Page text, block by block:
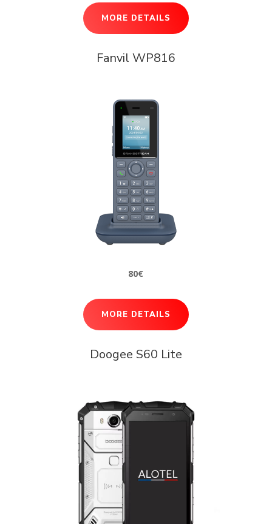
MORE DETAILS
Fanvil WP816
80€
MORE DETAILS
Doogee S60 Lite